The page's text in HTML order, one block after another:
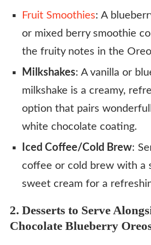
Fruit Smoothies: A
or mixed berry smoothie
the fruity notes in the
Milkshakes: A vanilla or
milkshake is a creamy,
option that pairs
white chocolate coating.
Iced Coffee/Cold Brew:
coffee or cold brew with a
sweet cream for a
2. Desserts to Serve
Chocolate Blueberry